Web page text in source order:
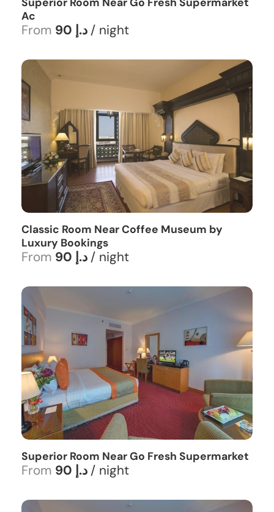
Ac
From / night
Classic Room Near Coffee Museum by
Luxury Bookings
From / night
Superior Room Near Go Fresh Supermarket
From / night